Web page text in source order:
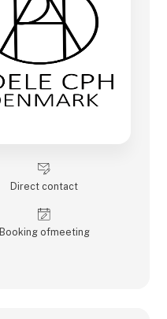
Direct contact
Booking of­meeting